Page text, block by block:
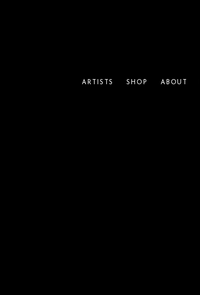
ARTISTS SHOP ABOUT